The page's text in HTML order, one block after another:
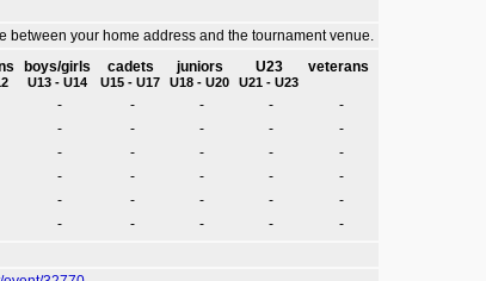
between your home address and the tournament venue.
boys/girls cadets juniors U23 veterans
U13 - U14 U15 - U17 U18 - U20 U21 - U23
- - - -
-
- - - -
-
- - - -
-
- - - -
-
- - - -
-
- - - -
-